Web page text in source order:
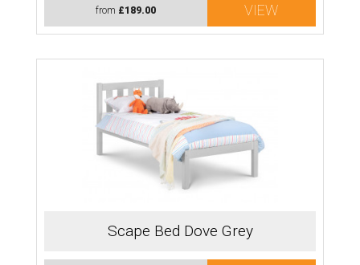
from £189.00 VIEW
Scape Bed Dove Grey